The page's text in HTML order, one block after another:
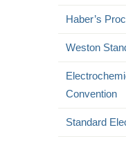
Haber’s
Weston
Convention
Standard